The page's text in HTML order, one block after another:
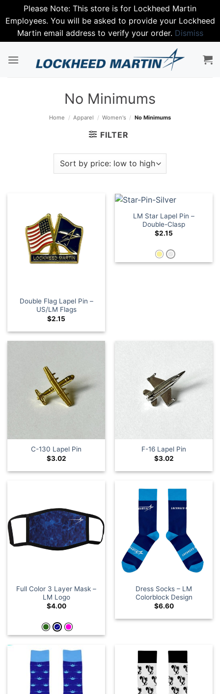
Please Note: This store is for Lockheed Martin
Employees. You will be asked to provide your Lockheed
Martin email address to verify your order. Dismiss
No Minimums
Home / Apparel / Women's / No Minimums
FILTER
Double Flag Lapel Pin –
US/LM Flags
$2.15
LM Star Lapel Pin –
Double-Clasp
$2.15
C-130 Lapel Pin
$3.02
F-16 Lapel Pin
$3.02
Full Color 3 Layer Mask –
LM Logo
$4.00
Dress Socks – LM
Colorblock Design
$6.60